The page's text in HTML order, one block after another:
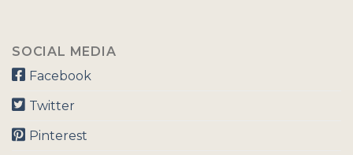
SOCIAL MEDIA
Facebook
Twitter
Pinterest